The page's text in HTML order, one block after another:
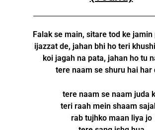
Falak se main, sitare tod ke jamin
ijazzat de, jahan bhi ho teri
koi jagah na pata, jahan ho tu
tere naam se shuru hai har
tere naam se naam juda
teri raah mein shaam
rab tujhko maan liya jo